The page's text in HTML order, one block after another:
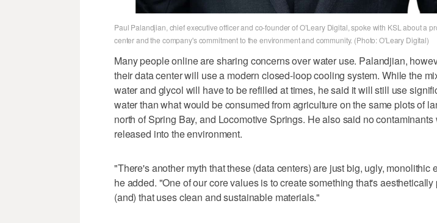
Paul Palandjian, chief executive officer and co-founder of O’Leary Digital, spoke with KSL about a
center and the company's commitment to the environment and community. (Photo: O'Leary Digital)
Many people online are sharing concerns over water use. Palandjian,
their data center will use a modern closed-loop cooling system. While the
water and glycol will have to be refilled at times, he said it will still use
water than what would be consumed from agriculture on the same plots of
north of Spring Bay, and Locomotive Springs. He also said no contaminants
released into the environment.
"There's another myth that these (data centers) are just big, ugly, monolithic
he added. "One of our core values is to create something that's
(and) that uses clean and sustainable materials."